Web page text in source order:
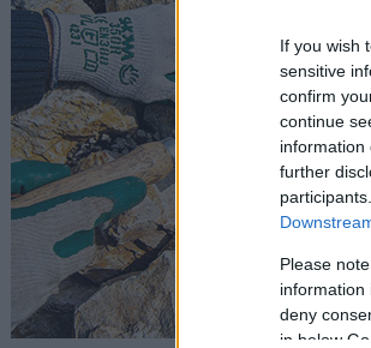
If you wish
sensitive
confirm
continue
information
further
Please
information
deny
in below